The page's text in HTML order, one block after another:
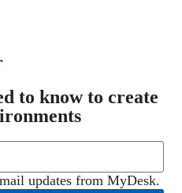
to know to create
updates from MyDesk.